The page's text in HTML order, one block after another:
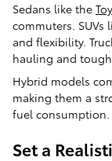
Sedans like the
commuters. SUVs
and flexibility.
hauling and
Hybrid models
making them a
fuel consumption.
Set a